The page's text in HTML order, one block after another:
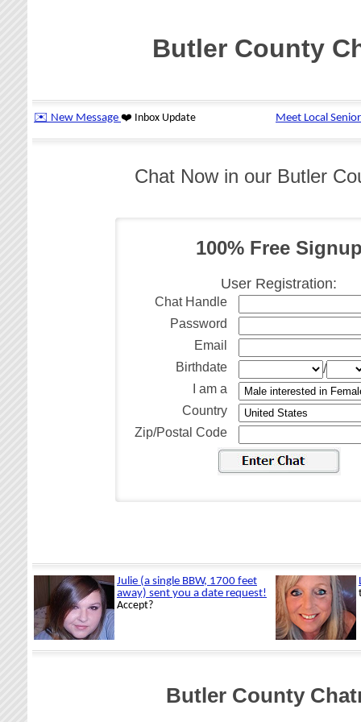
Butler County
Chat Now in our Butler
100% Free
User Registration:
Chat Handle
Password
Email
Birthdate
/
I am a
Country
Zip/Postal Code
Butler County